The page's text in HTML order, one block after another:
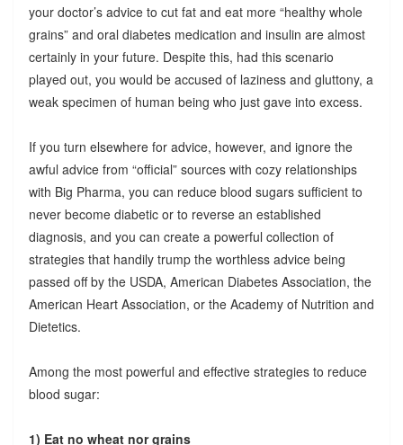
your doctor’s advice to cut fat and eat more “healthy whole
grains” and oral diabetes medication and insulin are almost
certainly in your future. Despite this, had this scenario
played out, you would be accused of laziness and gluttony, a
weak specimen of human being who just gave into excess.
If you turn elsewhere for advice, however, and ignore the
awful advice from “official” sources with cozy relationships
with Big Pharma, you can reduce blood sugars sufficient to
never become diabetic or to reverse an established
diagnosis, and you can create a powerful collection of
strategies that handily trump the worthless advice being
passed off by the USDA, American Diabetes Association, the
American Heart Association, or the Academy of Nutrition and
Dietetics.
Among the most powerful and effective strategies to reduce
blood sugar:
1) Eat no wheat nor grains